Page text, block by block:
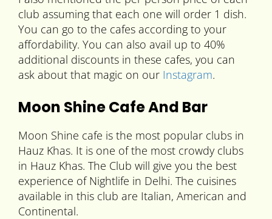
club assuming that each one will order 1 dish.
You can go to the cafes according to your
affordability. You can also avail up to 40%
additional discounts in these cafes, you can
ask about that magic on our Instagram.
Moon Shine Cafe And Bar
Moon Shine cafe is the most popular clubs in
Hauz Khas. It is one of the most crowdy clubs
in Hauz Khas. The Club will give you the best
experience of Nightlife in Delhi. The cuisines
available in this club are Italian, American and
Continental.